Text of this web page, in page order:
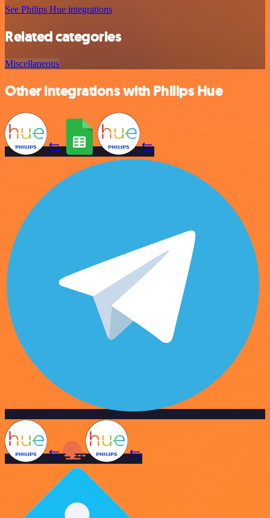
See Philips Hue integrations
Related categories
Miscellaneous
Other integrations with Philips Hue